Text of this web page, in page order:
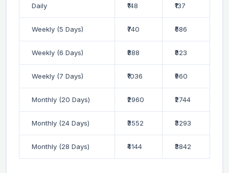
Daily ₹148 ₹137
Weekly (5 Days) ₹740 ₹686
Weekly (6 Days) ₹888 ₹823
Weekly (7 Days) ₹1036 ₹960
Monthly (20 Days) ₹2960 ₹2744
Monthly (24 Days) ₹3552 ₹3293
Monthly (28 Days) ₹4144 ₹3842